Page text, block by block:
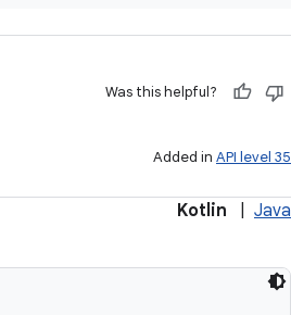
Was this helpful?
Added in API level 35
Kotlin Java